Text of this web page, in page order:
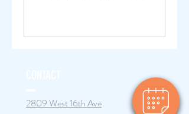
2809 West 16th Ave